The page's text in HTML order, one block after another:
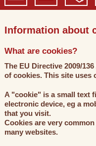
Information about
What are cookies?
The EU Directive 2009/
of cookies. This site uses
A "cookie" is a small text
electronic device, eg a
that you visit.
Cookies are very
many websites.